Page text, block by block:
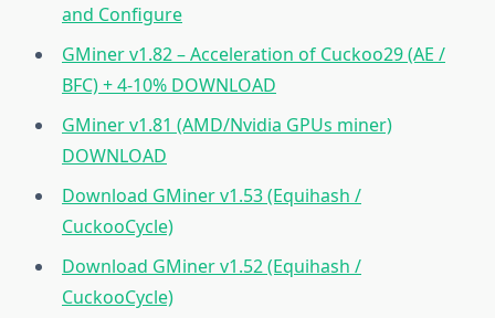
and Configure
GMiner v1.82 – Acceleration of Cuckoo29 (AE /
BFC) + 4-10% DOWNLOAD
GMiner v1.81 (AMD/Nvidia GPUs miner)
DOWNLOAD
Download GMiner v1.53 (Equihash /
CuckooCycle)
Download GMiner v1.52 (Equihash /
CuckooCycle)